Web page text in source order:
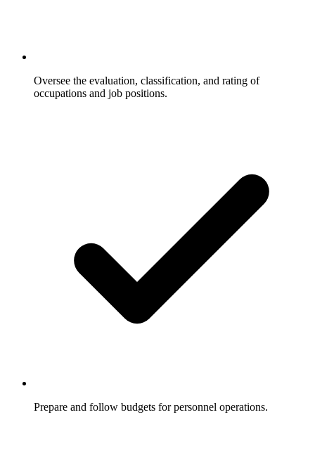
Oversee the evaluation, classification, and rating of
occupations and job positions.
Prepare and follow budgets for personnel operations.